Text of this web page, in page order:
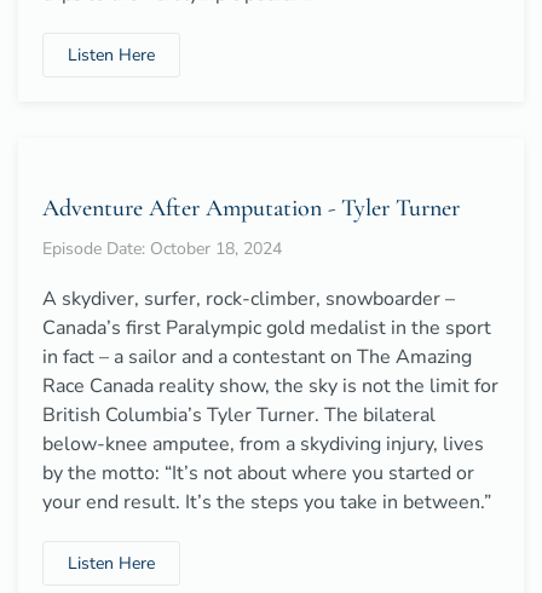
Listen Here
Adventure After Amputation - Tyler Turner
Episode Date: October 18, 2024
A skydiver, surfer, rock-climber, snowboarder –
Canada’s first Paralympic gold medalist in the sport
in fact – a sailor and a contestant on The Amazing
Race Canada reality show, the sky is not the limit for
British Columbia’s Tyler Turner. The bilateral
below-knee amputee, from a skydiving injury, lives
by the motto: “It’s not about where you started or
your end result. It’s the steps you take in between.”
Listen Here